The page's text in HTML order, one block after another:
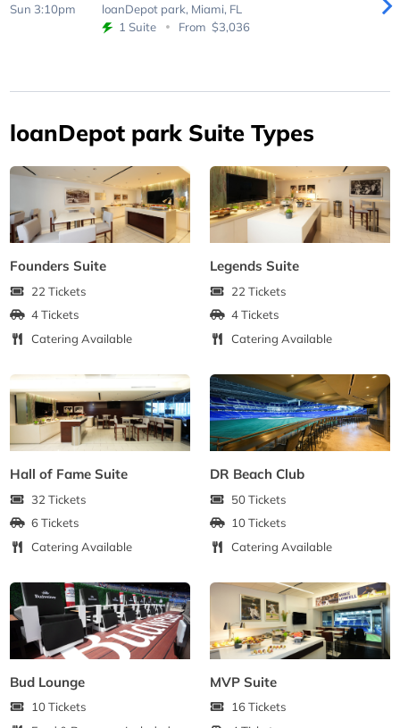
Sun 3:10pm loanDepot park, Miami, FL
1 Suite
From $3,036
loanDepot park Suite Types
Founders Suite
22 Tickets
4 Tickets
Catering Available
Legends Suite
22 Tickets
4 Tickets
Catering Available
Hall of Fame Suite
32 Tickets
6 Tickets
Catering Available
DR Beach Club
50 Tickets
10 Tickets
Catering Available
Bud Lounge
10 Tickets
MVP Suite
16 Tickets